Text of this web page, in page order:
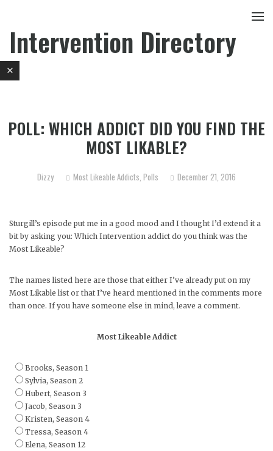
Intervention Directory
POLL: WHICH ADDICT DID YOU FIND THE
MOST LIKABLE?
Dizzy Most Likeable Addicts Polls December 21, 2016
Sturgill’s episode put me in a good mood and I thought I’d extend it a
bit by asking you: Which Intervention addict do you think was the
Most Likeable?
The names listed here are those that either I’ve already put on my
Most Likable list or that I’ve heard mentioned in the comments more
than once. If you have someone else in mind, leave a comment.
Most Likeable Addict
Brooks, Season 1
Sylvia, Season 2
Hubert, Season 3
Jacob, Season 3
Kristen, Season 4
Tressa, Season 4
Elena, Season 12